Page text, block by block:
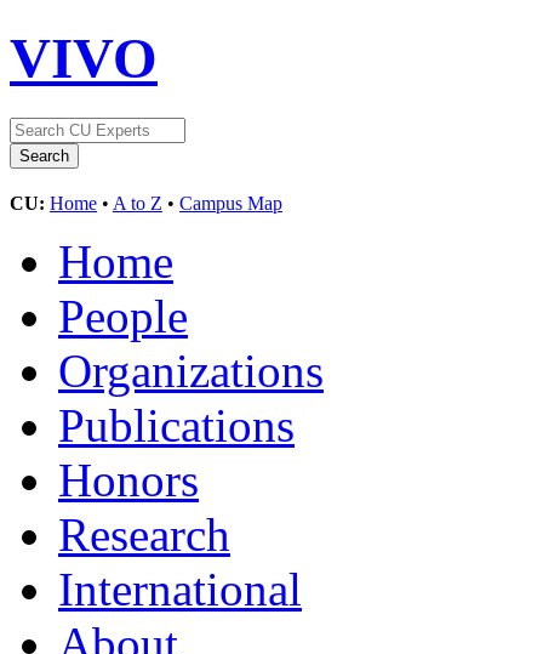
VIVO
CU: Home • A to Z • Campus Map
Home
People
Organizations
Publications
Honors
Research
International
About